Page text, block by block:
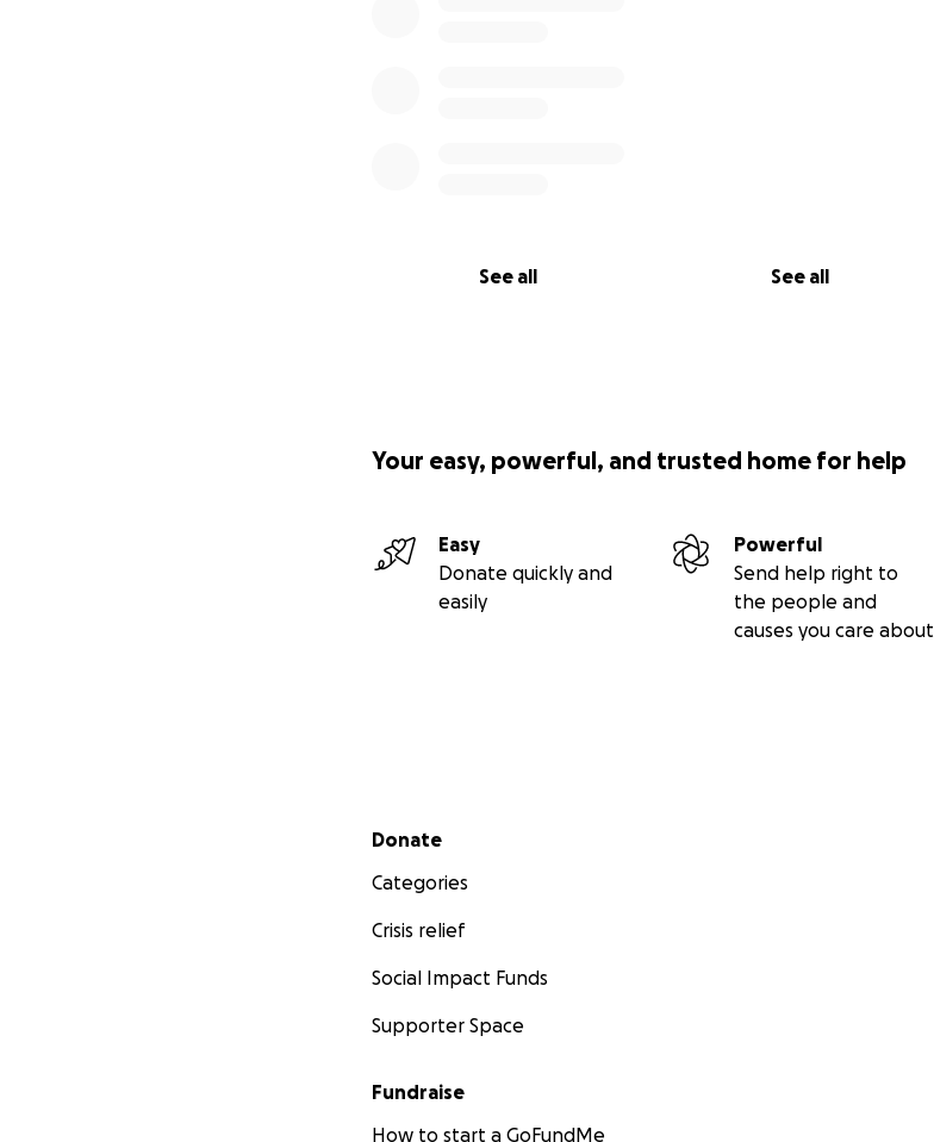
See all See all
Your easy, powerful, and trusted home for help
Easy
Donate quickly and
easily
Powerful
Send help right to
the people and
causes you care about
Secondary menu
Donate
Categories
Crisis relief
Social Impact Funds
Supporter Space
Fundraise
How to start a GoFundMe